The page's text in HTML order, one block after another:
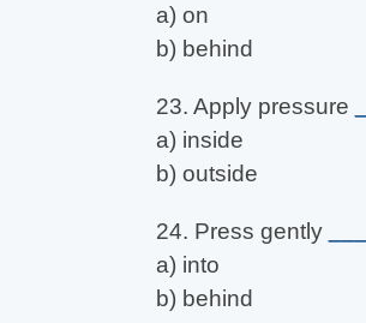
a) on
b) behind
23. Apply pressure
a) inside
b) outside
24. Press gently
a) into
b) behind